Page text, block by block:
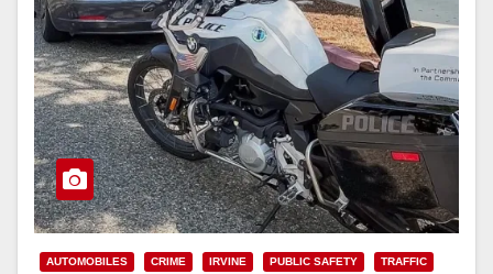
AUTOMOBILES CRIME IRVINE PUBLIC SAFETY TRAFFIC